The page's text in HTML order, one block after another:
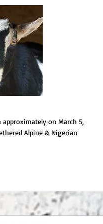
approximately on March 5,
Alpine & Nigerian